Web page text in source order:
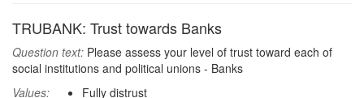
TRUBANK: Trust towards Banks
Question text: Please assess your level of trust toward each of
social institutions and political unions - Banks
Values:
Fully distrust